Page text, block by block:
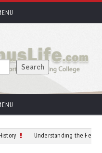
Understanding the Federal Work-